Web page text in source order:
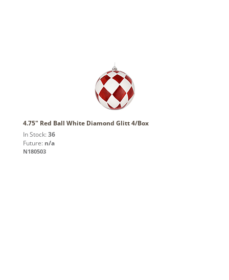
4.75" Red Ball White Diamond Glitt 4/Box
In Stock: 36
Future: n/a
N180503